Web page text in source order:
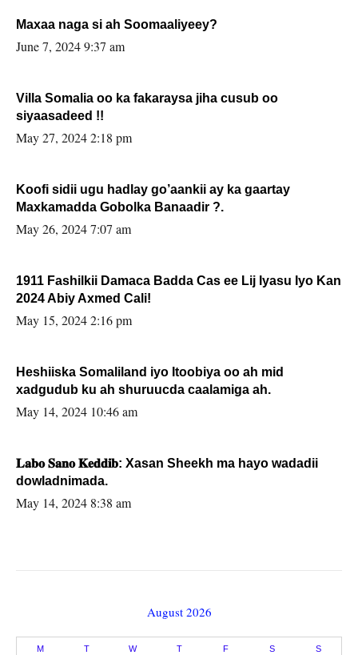
Maxaa naga si ah Soomaaliyeey?
June 7, 2024 9:37 am
Villa Somalia oo ka fakaraysa jiha cusub oo
siyaasadeed !!
May 27, 2024 2:18 pm
Koofi sidii ugu hadlay go’aankii ay ka gaartay
Maxkamadda Gobolka Banaadir ?.
May 26, 2024 7:07 am
1911 Fashilkii Damaca Badda Cas ee Lij Iyasu Iyo Kan
2024 Abiy Axmed Cali!
May 15, 2024 2:16 pm
Heshiiska Somaliland iyo Itoobiya oo ah mid
xadgudub ku ah shuruucda caalamiga ah.
May 14, 2024 10:46 am
𝐋𝐚𝐛𝐨 𝐒𝐚𝐧𝐨 𝐊𝐞𝐝𝐝𝐢𝐛: Xasan Sheekh ma hayo wadadii
dowladnimada.
May 14, 2024 8:38 am
August 2026
M T W T F S S